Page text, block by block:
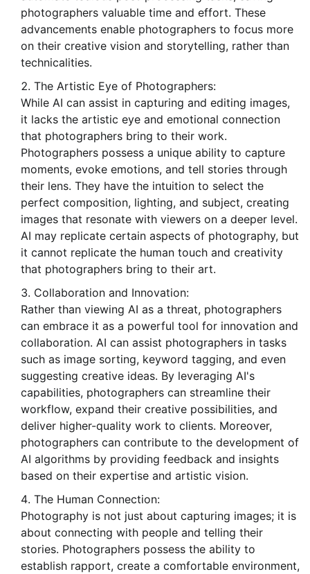
photographers valuable time and effort. These
advancements enable photographers to focus more
on their creative vision and storytelling, rather than
technicalities.
The Artistic Eye of Photographers:
While AI can assist in capturing and editing images,
it lacks the artistic eye and emotional connection
that photographers bring to their work.
Photographers possess a unique ability to capture
moments, evoke emotions, and tell stories through
their lens. They have the intuition to select the
perfect composition, lighting, and subject, creating
images that resonate with viewers on a deeper level.
AI may replicate certain aspects of photography, but
it cannot replicate the human touch and creativity
that photographers bring to their art.
Collaboration and Innovation:
Rather than viewing AI as a threat, photographers
can embrace it as a powerful tool for innovation and
collaboration. AI can assist photographers in tasks
such as image sorting, keyword tagging, and even
suggesting creative ideas. By leveraging AI's
capabilities, photographers can streamline their
workflow, expand their creative possibilities, and
deliver higher-quality work to clients. Moreover,
photographers can contribute to the development of
AI algorithms by providing feedback and insights
based on their expertise and artistic vision.
The Human Connection:
Photography is not just about capturing images; it is
about connecting with people and telling their
stories. Photographers possess the ability to
establish rapport, create a comfortable environment,